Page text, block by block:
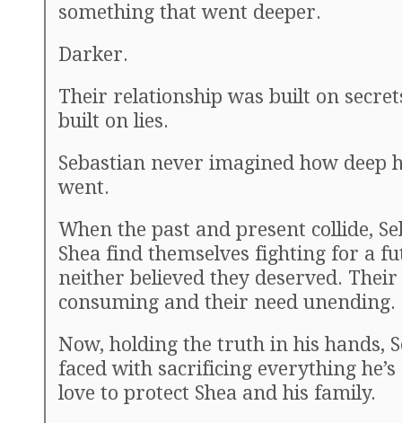
something that went deeper.
Darker.
Their relationship was built on
built on lies.
Sebastian never imagined how deep
went.
When the past and present collide,
Shea find themselves fighting for a
neither believed they deserved. Their
consuming and their need unending.
Now, holding the truth in his hands,
faced with sacrificing everything he’s
love to protect Shea and his family.